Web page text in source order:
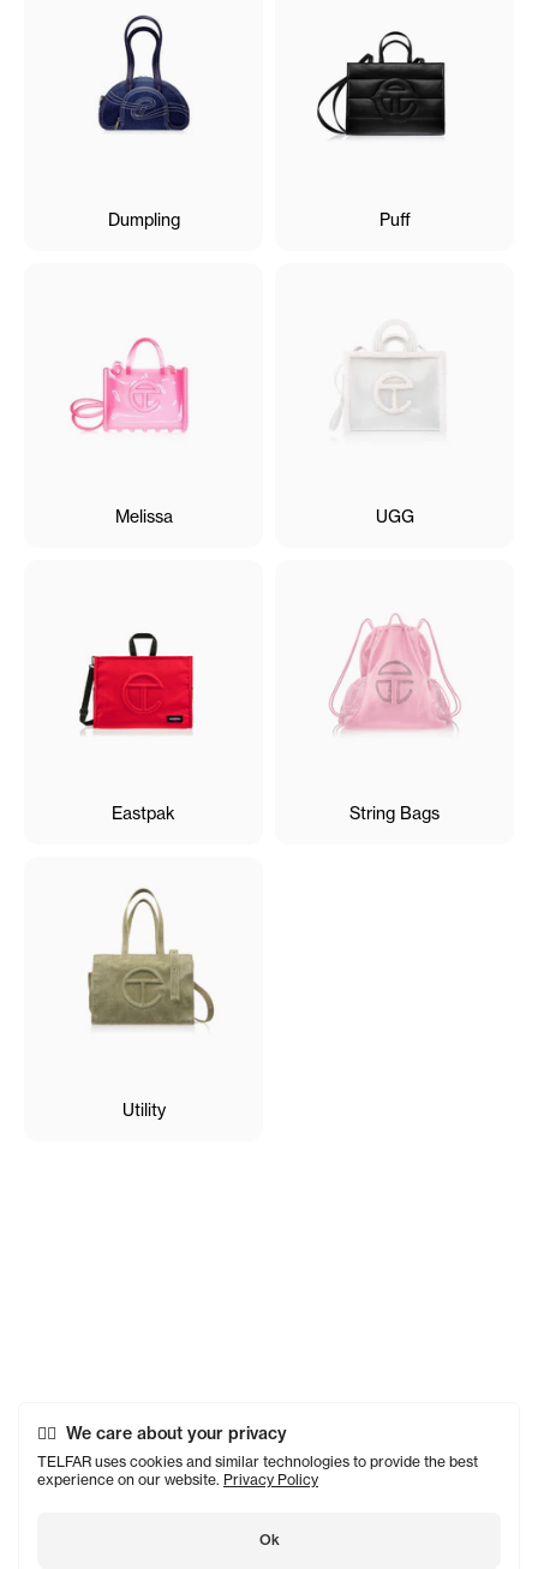
We care about your privacy
TELFAR uses cookies and similar technologies to provide the best
experience on our website. Privacy Policy
Ok
Dumpling Puff
Melissa UGG
Eastpak String Bags
Utility